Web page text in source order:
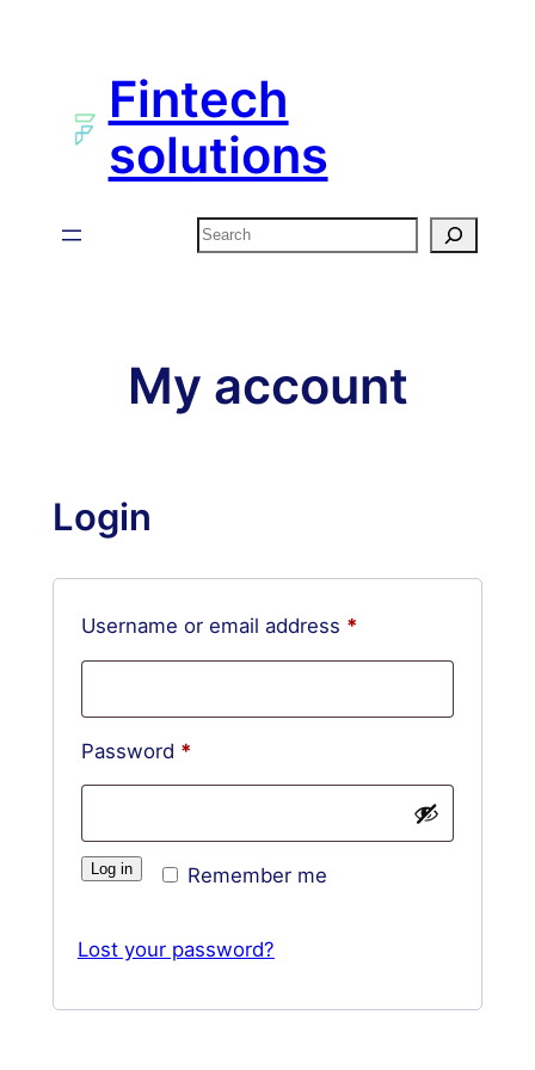
Fintech
solutions
Search
My account
Login
Username or email address *Required
Password *Required
Remember me
Log in
Lost your password?